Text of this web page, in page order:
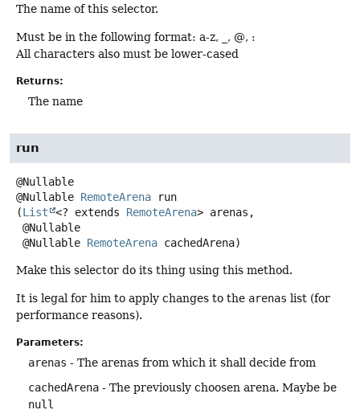
The name of this selector.
Must be in the following format: a-z, _, @, :
All characters also must be lower-cased
Returns:
The name
run
@Nullable RemoteArena
run
(List <? extends RemoteArena> arenas,
@Nullable RemoteArena cachedArena)
Make this selector do its thing using this method.
It is legal for him to apply changes to the arenas list (for
performance reasons).
Parameters:
arenas - The arenas from which it shall decide from
cachedArena - The previously choosen arena. Maybe be
null